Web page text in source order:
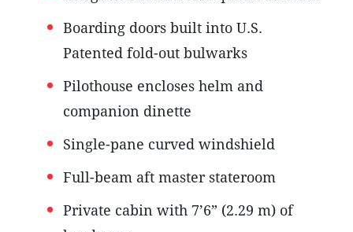
Boarding doors built into U.S.
Patented fold-out bulwarks
Pilothouse encloses helm and
companion dinette
Single-pane curved windshield
Full-beam aft master stateroom
Private cabin with 7’6” (2.29 m) of